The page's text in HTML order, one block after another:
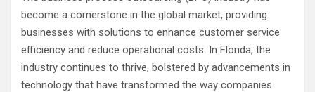
become a cornerstone in the global market, providing
businesses with solutions to enhance customer service
efficiency and reduce operational costs. In Florida, the
industry continues to thrive, bolstered by advancements in
technology that have transformed the way companies